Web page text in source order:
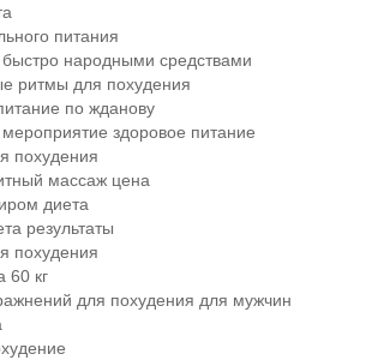
питания
быстро народными средствами
ритмы для похудения
по жданову
мероприятие здоровое питание
похудения
массаж цена
диета
результаты
похудения
60 кг
для похудения для мужчин